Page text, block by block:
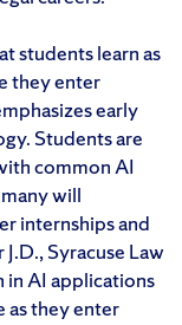
students learn as
they enter
early
Students are
common AI
will
internships and
Syracuse Law
in AI applications
as they enter